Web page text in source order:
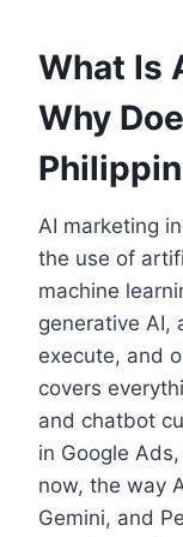
What Is
Why
AI marketing
the use of
machine
generative AI,
execute, and
covers
and chatbot
in Google
now, the way
Gemini, and